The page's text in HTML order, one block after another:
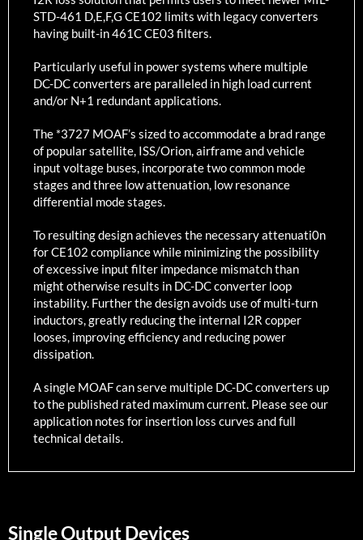
STD-461 D,E,F,G CE102 limits with legacy converters
having built-in 461C CE03 filters.
Particularly useful in power systems where multiple
DC-DC converters are paralleled in high load current
and/or N+1 redundant applications.
The *3727 MOAF’s sized to accommodate a brad range
of popular satellite, ISS/Orion, airframe and vehicle
input voltage buses, incorporate two common mode
stages and three low attenuation, low resonance
differential mode stages.
To resulting design achieves the necessary attenuati0n
for CE102 compliance while minimizing the possibility
of excessive input filter impedance mismatch than
might otherwise results in DC-DC converter loop
instability. Further the design avoids use of multi-turn
inductors, greatly reducing the internal I2R copper
looses, improving efficiency and reducing power
dissipation.
A single MOAF can serve multiple DC-DC converters up
to the published rated maximum current. Please see our
application notes for insertion loss curves and full
technical details.
Single Output Devices